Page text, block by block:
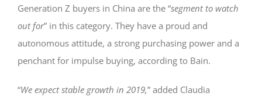
Generation Z buyers in China are the “segment to watch
out for” in this category. They have a proud and
autonomous attitude, a strong purchasing power and a
penchant for impulse buying, according to Bain.
“We expect stable growth in 2019,” added Claudia